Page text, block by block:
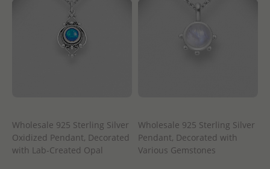
Wholesale 925 Sterling Silver
Oxidized Pendant, Decorated
with Lab-Created Opal
Wholesale 925 Sterling Silver
Pendant, Decorated with
Various Gemstones